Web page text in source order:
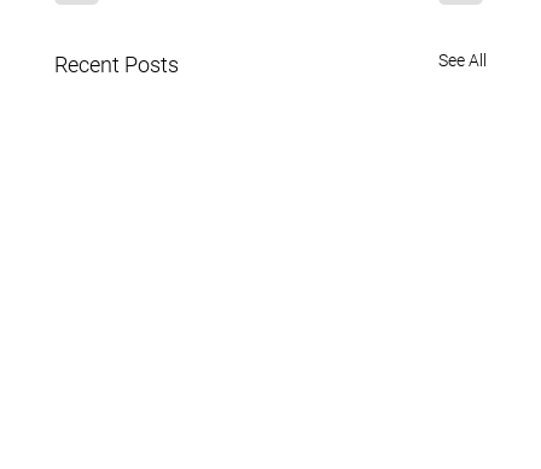
Recent Posts See All